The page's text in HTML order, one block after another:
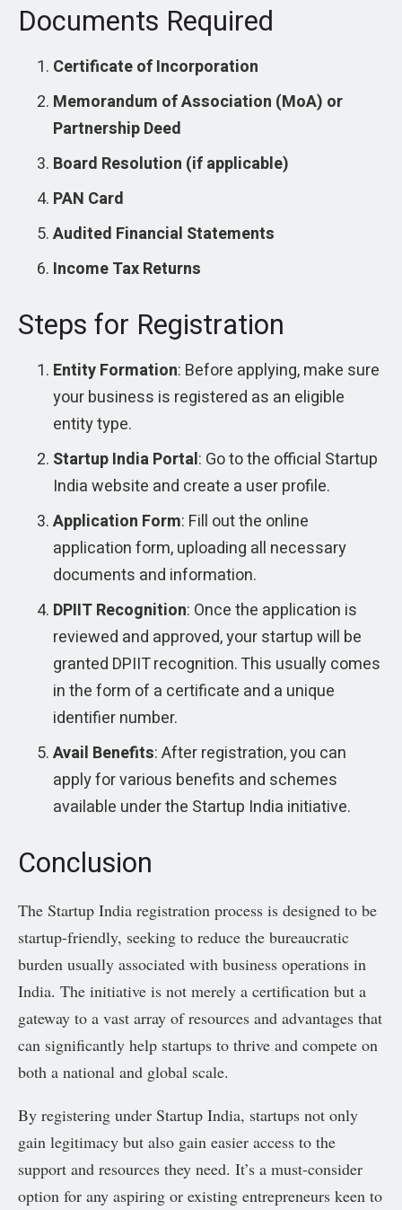
Documents Required
Certificate of Incorporation
Memorandum of Association (MoA) or
Partnership Deed
Board Resolution (if applicable)
PAN Card
Audited Financial Statements
Income Tax Returns
Steps for Registration
Entity Formation: Before applying, make sure
your business is registered as an eligible
entity type.
Startup India Portal: Go to the official Startup
India website and create a user profile.
Application Form: Fill out the online
application form, uploading all necessary
documents and information.
DPIIT Recognition: Once the application is
reviewed and approved, your startup will be
granted DPIIT recognition. This usually comes
in the form of a certificate and a unique
identifier number.
Avail Benefits: After registration, you can
apply for various benefits and schemes
available under the Startup India initiative.
Conclusion
The Startup India registration process is designed to be
startup-friendly, seeking to reduce the bureaucratic
burden usually associated with business operations in
India. The initiative is not merely a certification but a
gateway to a vast array of resources and advantages that
can significantly help startups to thrive and compete on
both a national and global scale.
By registering under Startup India, startups not only
gain legitimacy but also gain easier access to the
support and resources they need. It’s a must-consider
option for any aspiring or existing entrepreneurs keen to